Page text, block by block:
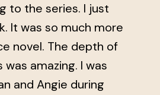
to the series. I just
It was so much more
novel. The depth of
amazing. I was
and Angie during